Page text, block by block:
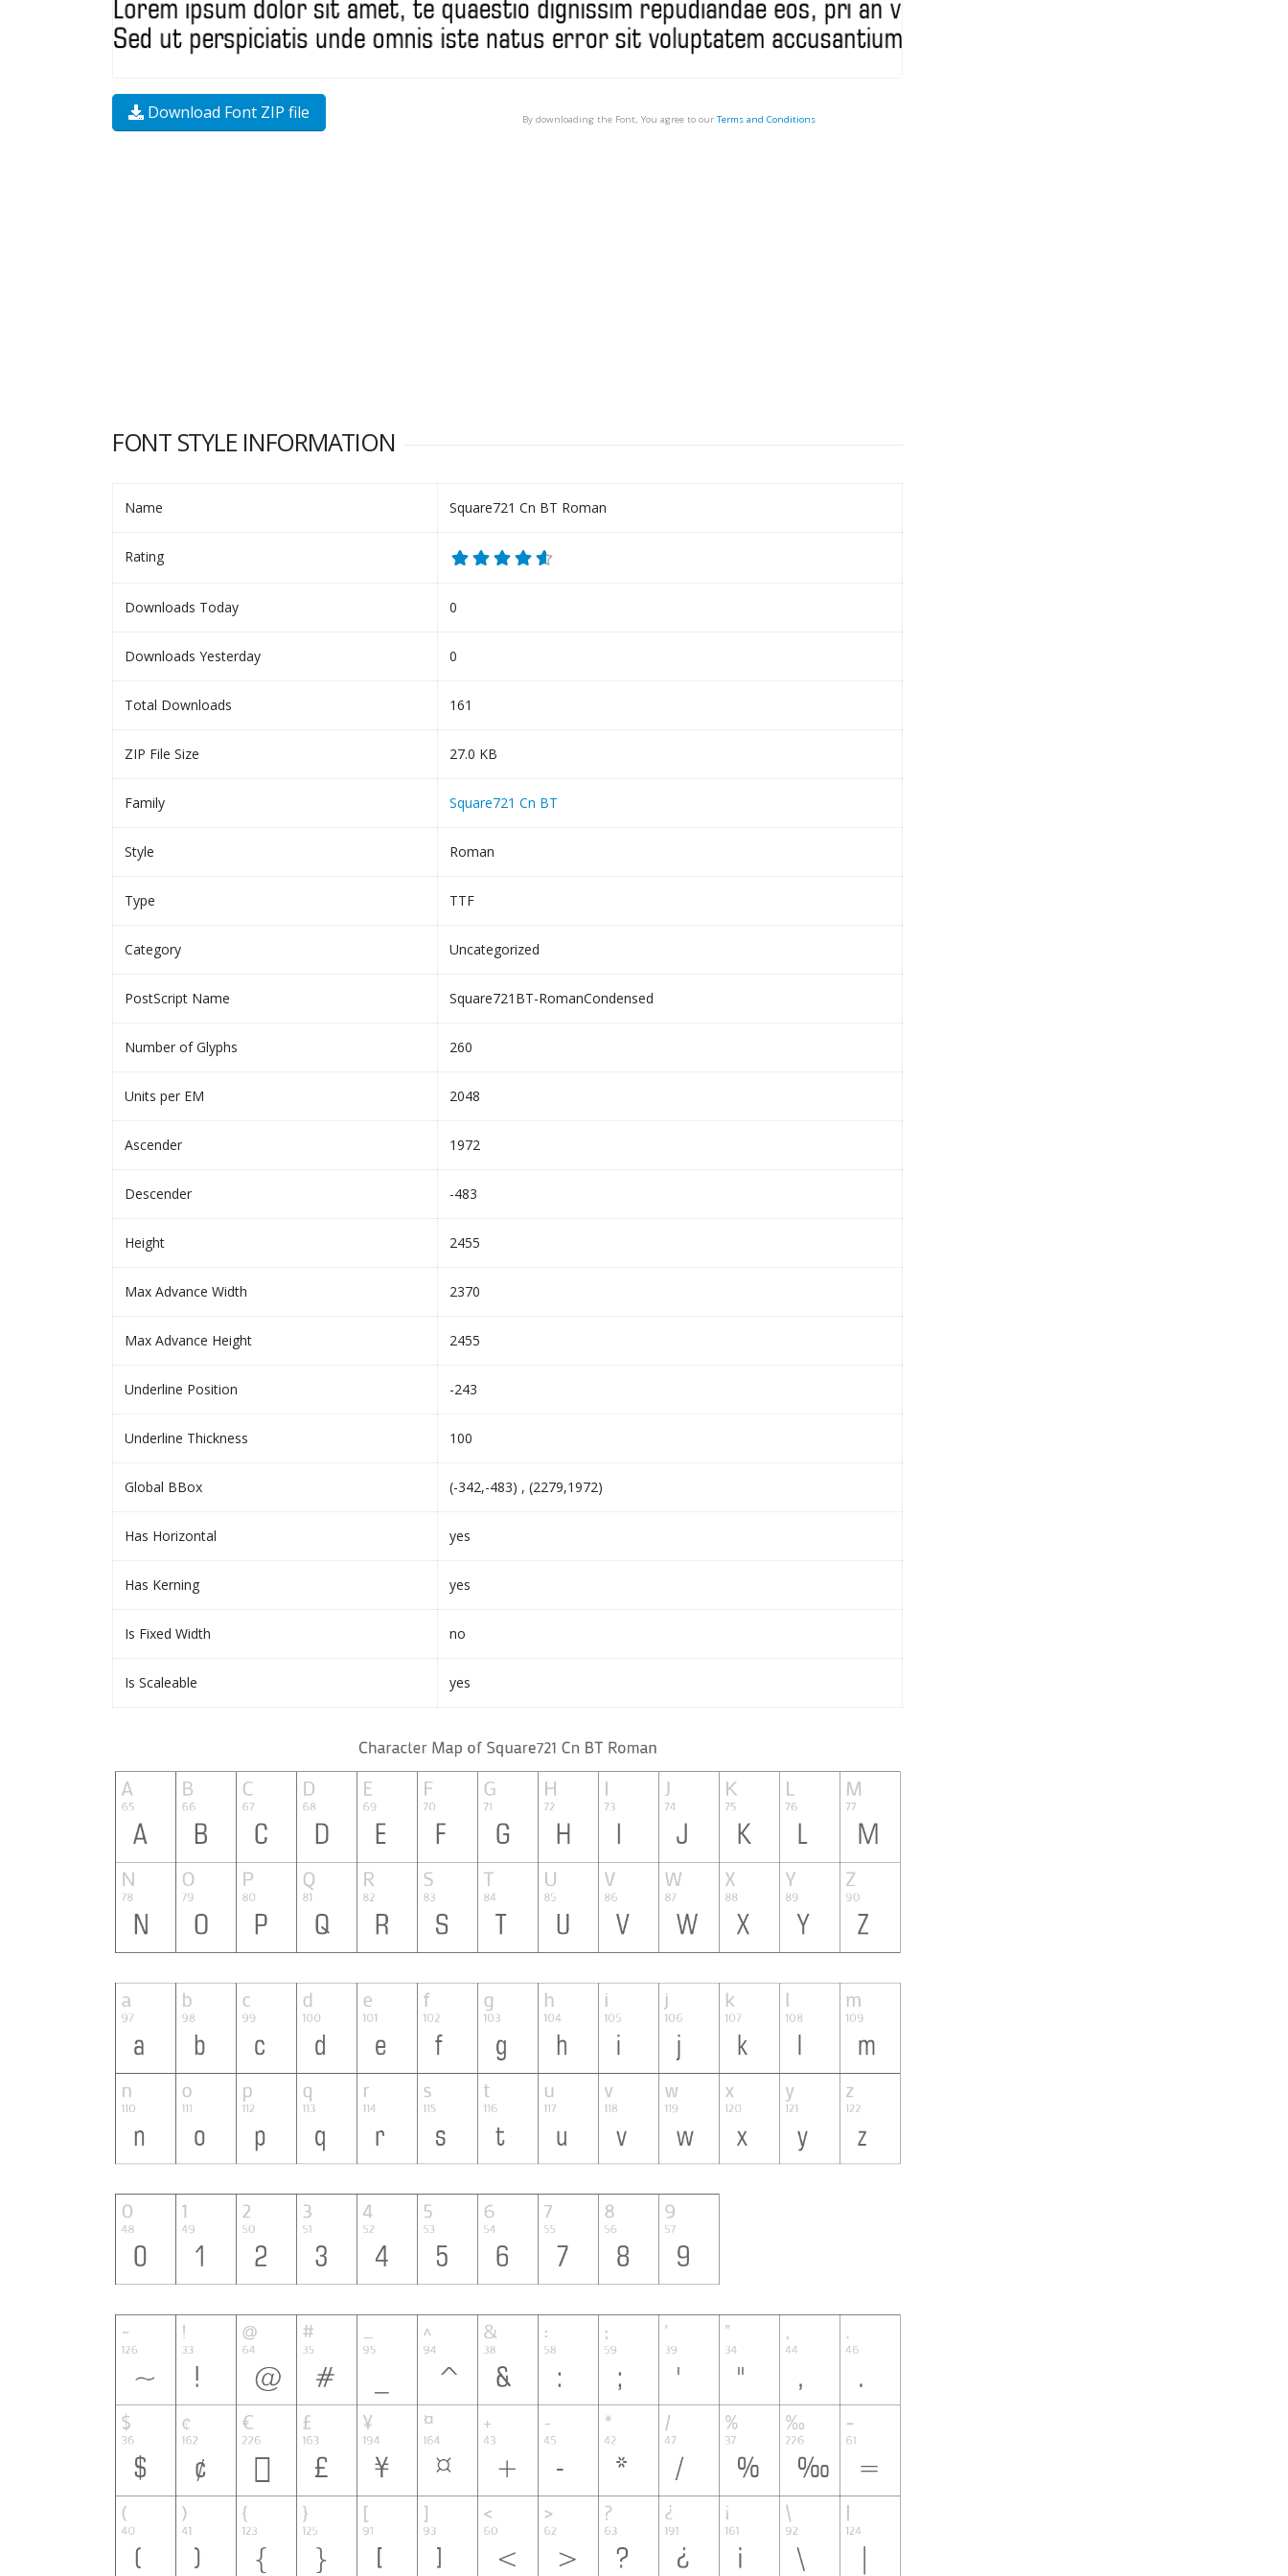
Download Font ZIP file By downloading the Font, You agree to our Terms and Conditions
FONT STYLE INFORMATION
Name Square721 Cn BT Roman
Rating
Downloads Today 0
Downloads Yesterday 0
Total Downloads 161
ZIP File Size 27.0 KB
Family Square721 Cn BT
Style Roman
Type TTF
Category Uncategorized
PostScript Name Square721BT-RomanCondensed
Number of Glyphs 260
Units per EM 2048
Ascender 1972
Descender -483
Height 2455
Max Advance Width 2370
Max Advance Height 2455
Underline Position -243
Underline Thickness 100
Global BBox (-342,-483) , (2279,1972)
Has Horizontal yes
Has Kerning yes
Is Fixed Width no
Is Scaleable yes